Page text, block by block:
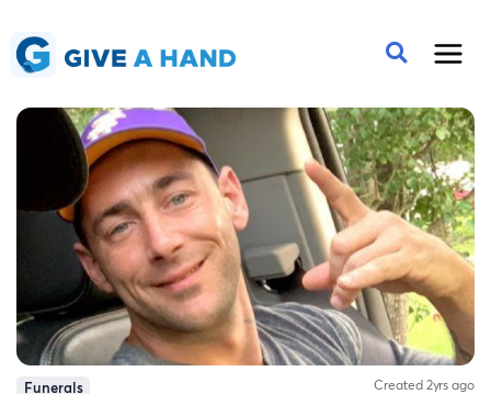
Funerals Created 2yrs ago